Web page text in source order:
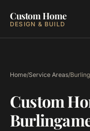
Custom Home
DESIGN & BUILD
Home/Service Areas/
Custom